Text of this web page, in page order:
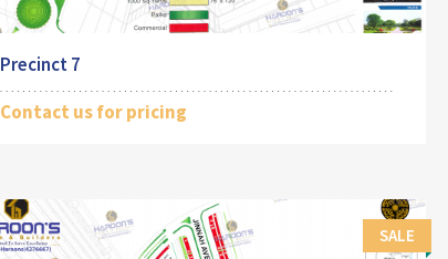
Precinct 7
Contact us for pricing
SALE